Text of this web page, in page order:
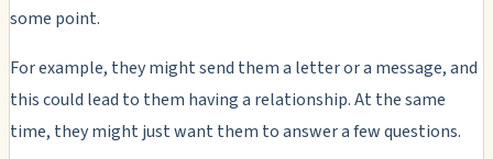
some point.
For example, they might send them a letter or a message, and
this could lead to them having a relationship. At the same
time, they might just want them to answer a few questions.